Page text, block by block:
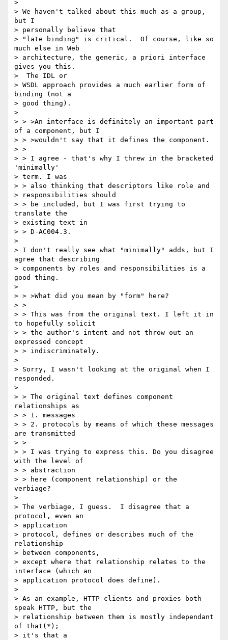
>
> We haven't talked about this much as a group,
but I
> personally believe that
> "late binding" is critical.  Of course, like so
much else in Web
> architecture, the generic, a priori interface
gives you this.
>  The IDL or
> WSDL approach provides a much earlier form of
binding (not a
> good thing).
>
> > >An interface is definitely an important part
of a component, but I
> > >wouldn't say that it defines the component.
> >
> > I agree - that's why I threw in the bracketed
'minimally'
> term. I was
> > also thinking that descriptors like role and
> responsibilities should
> > be included, but I was first trying to
translate the
> existing text in
> > D-AC004.3.
>
> I don't really see what "minimally" adds, but I
agree that describing
> components by roles and responsibilities is a
good thing.
>
> > >What did you mean by "form" here?
> >
> > This was from the original text. I left it in
to hopefully solicit
> > the author's intent and not throw out an
expressed concept
> > indiscriminately.
>
> Sorry, I wasn't looking at the original when I
responded.
>
> > The original text defines component
relationships as
> > 1. messages
> > 2. protocols by means of which these messages
are transmitted
> >
> > I was trying to express this. Do you disagree
with the level of
> > abstraction
> > here (component relationship) or the
verbiage?
>
> The verbiage, I guess.  I disagree that a
protocol, even an
> application
> protocol, defines or describes much of the
relationship
> between components,
> except where that relationship relates to the
interface (which an
> application protocol does define).
>
> As an example, HTTP clients and proxies both
speak HTTP, but the
> relationship between them is mostly independant
of that(*);
> it's that a